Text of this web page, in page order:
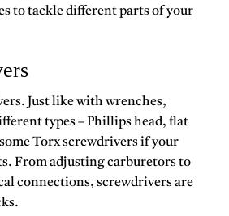
to tackle different parts of your
Just like with wrenches,
types – Phillips head, flat
Torx screwdrivers if your
From adjusting carburetors to
connections, screwdrivers are